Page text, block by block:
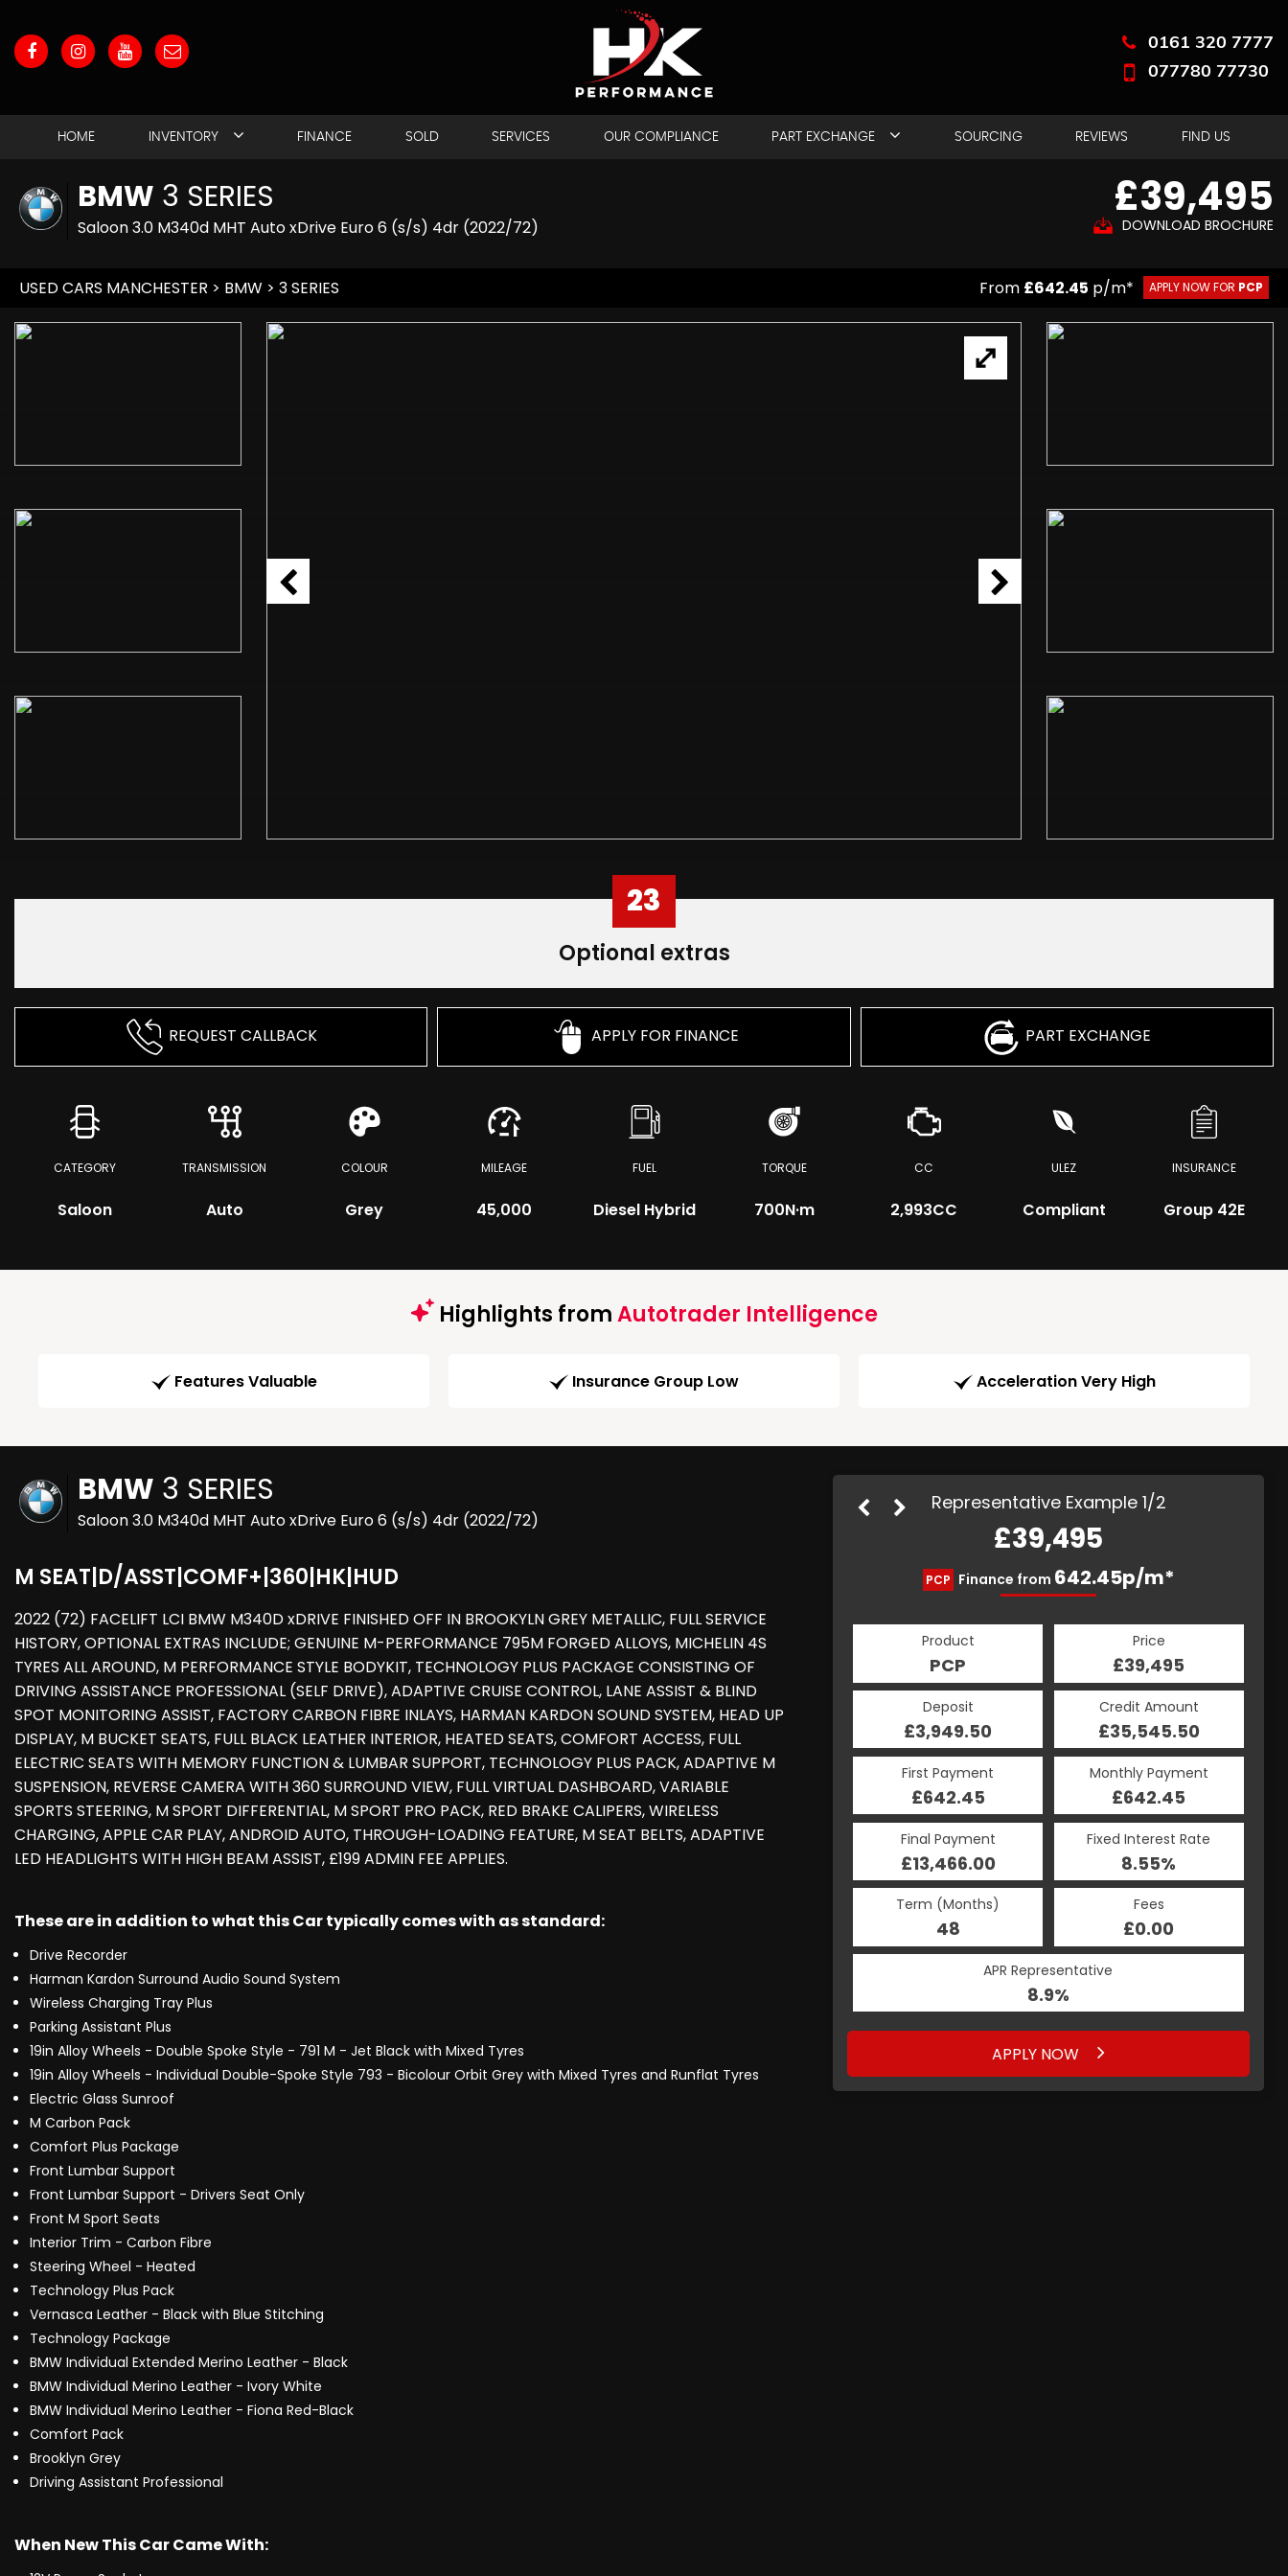
0161 320 7777
077780 77730
HOME INVENTORY FINANCE SOLD SERVICES OUR COMPLIANCE PART EXCHANGE SOURCING REVIEWS FIND US
BMW 3 SERIES
Saloon 3.0 M340d MHT Auto xDrive Euro 6 (s/s) 4dr (2022/72)
£39,495
DOWNLOAD BROCHURE
USED CARS MANCHESTER > BMW > 3 SERIES From £642.45 p/m* APPLY NOW FOR PCP
23
Optional extras
REQUEST CALLBACK APPLY FOR FINANCE PART EXCHANGE
CATEGORY
Saloon
TRANSMISSION
Auto
COLOUR
Grey
MILEAGE
45,000
FUEL
Diesel Hybrid
TORQUE
700N·m
CC
2,993CC
ULEZ
Compliant
INSURANCE
Group 42E
Highlights fromAutotrader Intelligence
Features Valuable Insurance Group Low Acceleration Very High
BMW 3 SERIES
Saloon 3.0 M340d MHT Auto xDrive Euro 6 (s/s) 4dr (2022/72)
M SEAT|D/ASST|COMF+|360|HK|HUD
2022 (72) FACELIFT LCI BMW M340D xDRIVE FINISHED OFF IN BROOKYLN GREY METALLIC, FULL SERVICE
HISTORY, OPTIONAL EXTRAS INCLUDE; GENUINE M-PERFORMANCE 795M FORGED ALLOYS, MICHELIN 4S
TYRES ALL AROUND, M PERFORMANCE STYLE BODYKIT, TECHNOLOGY PLUS PACKAGE CONSISTING OF
DRIVING ASSISTANCE PROFESSIONAL (SELF DRIVE), ADAPTIVE CRUISE CONTROL, LANE ASSIST & BLIND
SPOT MONITORING ASSIST, FACTORY CARBON FIBRE INLAYS, HARMAN KARDON SOUND SYSTEM, HEAD UP
DISPLAY, M BUCKET SEATS, FULL BLACK LEATHER INTERIOR, HEATED SEATS, COMFORT ACCESS, FULL
ELECTRIC SEATS WITH MEMORY FUNCTION & LUMBAR SUPPORT, TECHNOLOGY PLUS PACK, ADAPTIVE M
SUSPENSION, REVERSE CAMERA WITH 360 SURROUND VIEW, FULL VIRTUAL DASHBOARD, VARIABLE
SPORTS STEERING, M SPORT DIFFERENTIAL, M SPORT PRO PACK, RED BRAKE CALIPERS, WIRELESS
CHARGING, APPLE CAR PLAY, ANDROID AUTO, THROUGH-LOADING FEATURE, M SEAT BELTS, ADAPTIVE
LED HEADLIGHTS WITH HIGH BEAM ASSIST, £199 ADMIN FEE APPLIES.
These are in addition to what this Car typically comes with as standard:
Drive Recorder
Harman Kardon Surround Audio Sound System
Wireless Charging Tray Plus
Parking Assistant Plus
19in Alloy Wheels - Double Spoke Style - 791 M - Jet Black with Mixed Tyres
19in Alloy Wheels - Individual Double-Spoke Style 793 - Bicolour Orbit Grey with Mixed Tyres and Runflat Tyres
Electric Glass Sunroof
M Carbon Pack
Comfort Plus Package
Front Lumbar Support
Front Lumbar Support - Drivers Seat Only
Front M Sport Seats
Interior Trim - Carbon Fibre
Steering Wheel - Heated
Technology Plus Pack
Vernasca Leather - Black with Blue Stitching
Technology Package
BMW Individual Extended Merino Leather - Black
BMW Individual Merino Leather - Ivory White
BMW Individual Merino Leather - Fiona Red-Black
Comfort Pack
Brooklyn Grey
Driving Assistant Professional
When New This Car Came With:
Representative Example 1/2
£39,495
PCP Finance from 642.45p/m*
Product
PCP
Price
£39,495
Deposit
£3,949.50
Credit Amount
£35,545.50
First Payment
£642.45
Monthly Payment
£642.45
Final Payment
£13,466.00
Fixed Interest Rate
8.55%
Term (Months)
48
Fees
£0.00
APR Representative
8.9%
APPLY NOW
HP
877.08p/m*
Product
HP
Price
£39,495
Deposit
£3,949.50
Credit Amount
£35,545.50
First Payment
£877.08
Monthly Payment
£877.08
Final Payment
£877.08
Fixed Interest Rate
8.56%
Term (Months)
48
Fees
£0.00
APR Representative
8.9%
APPLY NOW